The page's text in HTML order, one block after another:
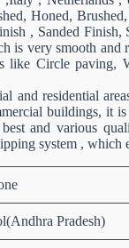
Honed,
, Sanded Finish,
is very smooth
like Circle paving,
and residential
buildings, it
and various
system , which
Pradesh)